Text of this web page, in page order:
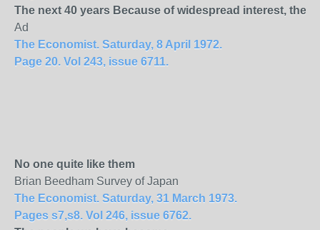
The next 40 years Because of widespread interest, the
Ad
The Economist. Saturday, 8 April 1972.
Page 20. Vol 243, issue 6711.
No one quite like them
Brian Beedham Survey of Japan
The Economist. Saturday, 31 March 1973.
Pages s7,s8. Vol 246, issue 6762.